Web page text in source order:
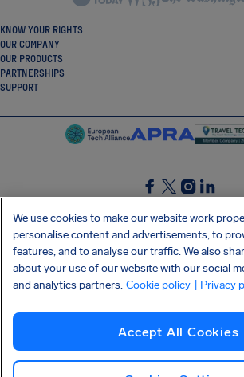
KNOW YOUR RIGHTS
OUR COMPANY
OUR PRODUCTS
PARTNERSHIPS
SUPPORT
SocialFacebook
SocialTwitter
GET OUR FREE APP
Privacy policy Cookies Imprint
Shai-Hulud supply chain attack
We use cookies to make our website work
personalise content and advertisements, to
features, and to analyse our traffic. We also
about your use of our website with our social
and analytics partners. Cookie policy | Privacy
Accept All Cookies